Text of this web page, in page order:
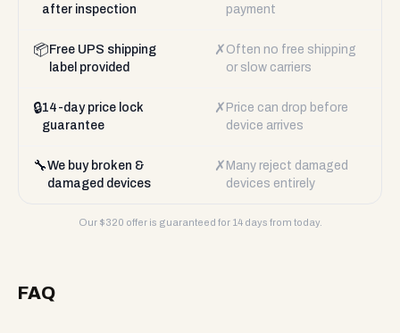
after inspection
payment
📦 Free UPS shipping
label provided
✗ Often no free shipping
or slow carriers
🔒14-day price lock
guarantee
✗ Price can drop before
device arrives
🔧We buy broken &
damaged devices
✗ Many reject damaged
devices entirely
Our $320 offer is guaranteed for 14 days from today.
FAQ